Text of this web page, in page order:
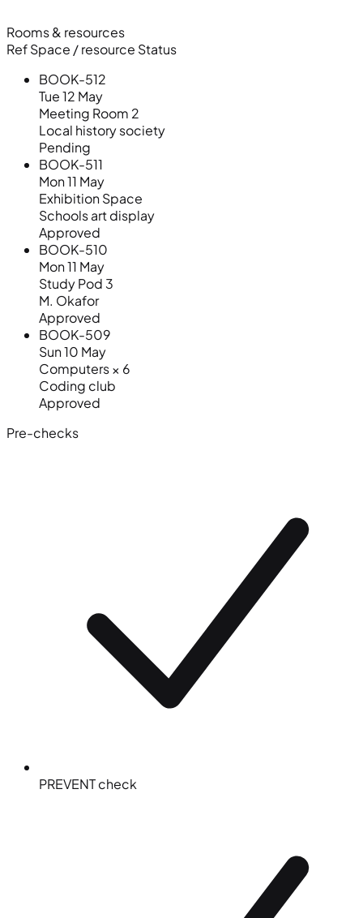
Rooms & resources
RefSpace / resource Status
BOOK-512
Tue 12 May
Meeting Room 2
Local history society
Pending
BOOK-511
Mon 11 May
Exhibition Space
Schools art display
Approved
BOOK-510
Mon 11 May
Study Pod 3
M. Okafor
Approved
BOOK-509
Sun 10 May
Computers × 6
Coding club
Approved
Pre-checks
PREVENT check